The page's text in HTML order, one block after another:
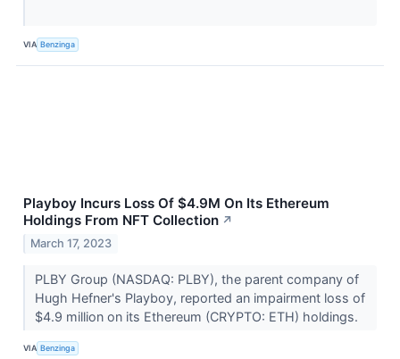
VIA Benzinga
Playboy Incurs Loss Of $4.9M On Its Ethereum
Holdings From NFT Collection ↗
March 17, 2023
PLBY Group (NASDAQ: PLBY), the parent company of
Hugh Hefner's Playboy, reported an impairment loss of
$4.9 million on its Ethereum (CRYPTO: ETH) holdings.
VIA Benzinga